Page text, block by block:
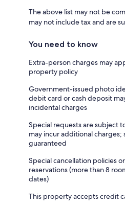
The above list may not be
may not include tax and are
You need to know
Extra-person charges may
property policy
Government-issued photo
debit card or cash deposit
incidental charges
Special requests are subject
may incur additional
guaranteed
Special cancellation policies
reservations (more than 8
dates)
This property accepts credit